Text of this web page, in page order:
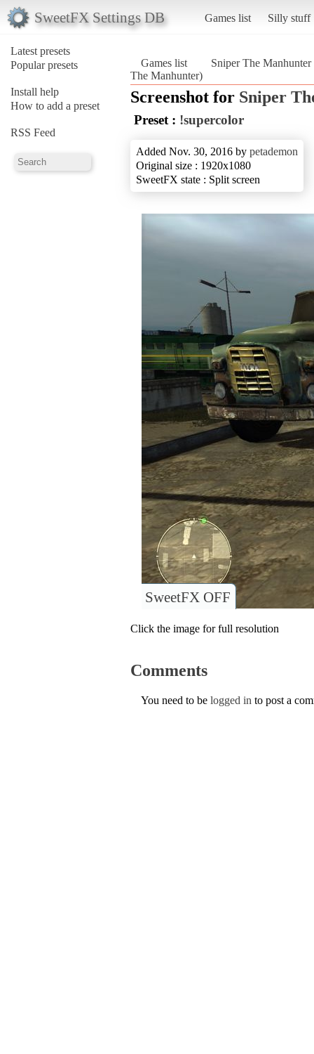
SweetFX Settings DB Games list Silly stuff
Latest presets
Popular presets
Install help
How to add a preset
RSS Feed
Games list
Sniper The Manhunter
The Manhunter)
Screenshot for Sniper
Preset : !supercolor
Added Nov. 30, 2016 by petademon
Original size : 1920x1080
SweetFX state : Split screen
SweetFX OFF
Click the image for full resolution
Comments
You need to be logged in to post a